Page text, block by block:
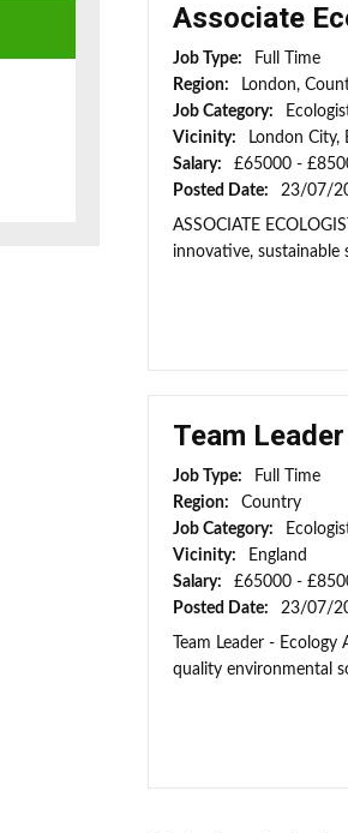
Associate
Job Type:
Full Time
Region:
London,
Job Category:
Vicinity:
London City,
Salary:
£65000 -
Posted Date:
23/07/
ASSOCIATE
innovative,
Team
Job Type:
Full Time
Region:
Country
Job Category:
Vicinity:
England
Salary:
£65000 -
Posted Date:
23/07/
Team Leader -
quality environmental